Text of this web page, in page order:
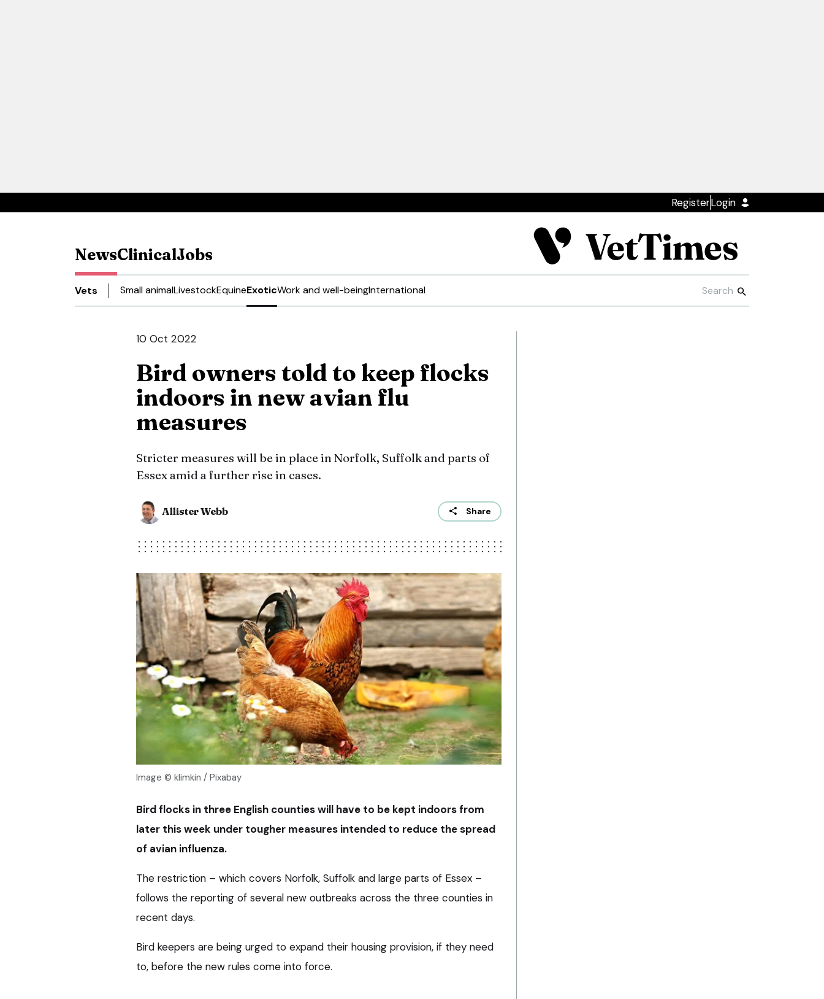
RegisterLogin
NewsClinicalJobs
Vets Small animalLivestockEquineExoticWork and well-beingInternational
10 Oct 2022
Bird owners told to keep flocks
indoors in new avian flu
measures
Stricter measures will be in place in Norfolk, Suffolk and parts of
Essex amid a further rise in cases.
Allister Webb Share
Image © klimkin / Pixabay
Bird flocks in three English counties will have to be kept indoors from
later this week under tougher measures intended to reduce the spread
of avian influenza.
The restriction – which covers Norfolk, Suffolk and large parts of Essex –
follows the reporting of several new outbreaks across the three counties in
recent days.
Bird keepers are being urged to expand their housing provision, if they need
to, before the new rules come into force.